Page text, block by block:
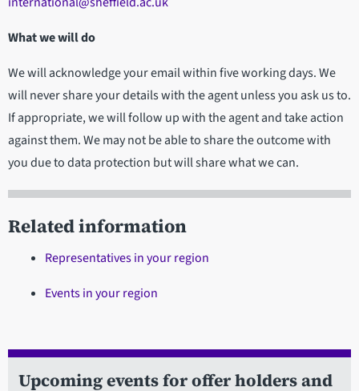
What we will do
We will acknowledge your email within five working days. We
will never share your details with the agent unless you ask us to.
If appropriate, we will follow up with the agent and take action
against them. We may not be able to share the outcome with
you due to data protection but will share what we can.
Related information
Representatives in your region
Events in your region
Upcoming events for offer holders and